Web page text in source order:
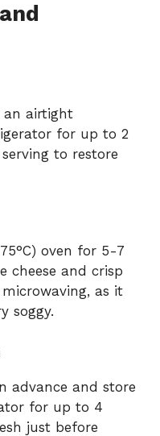
an airtight
for up to 2
to restore
oven for 5-7
cheese and crisp
as it
soggy.
advance and store
for up to 4
just before